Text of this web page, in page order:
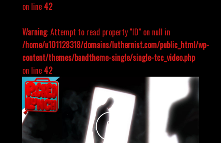
on line 42
Warning: Attempt to read property "ID" on null in
/home/u101128318/domains/luthernist.com/public_html/wp-
content/themes/bandtheme-single/single-tcc_video.php
on line 42